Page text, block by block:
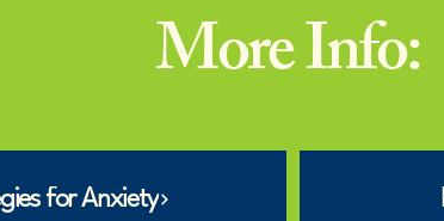
More Info:
for Anxiety